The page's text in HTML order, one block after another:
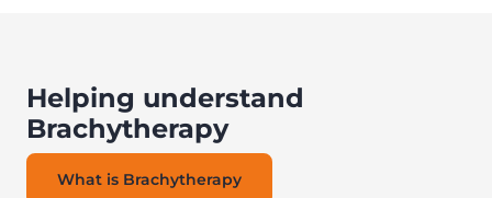
Helping understand
Brachytherapy
What is Brachytherapy